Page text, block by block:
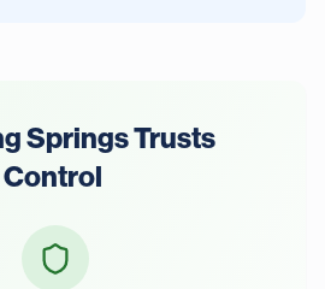
SpringsTrusts
Control